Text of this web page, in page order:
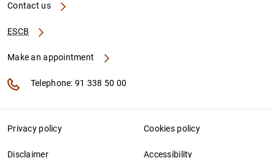
Contact us
ESCB
Make an appointment
Telephone: 91 338 50 00
Privacy policy Cookies policy
Disclaimer Accessibility